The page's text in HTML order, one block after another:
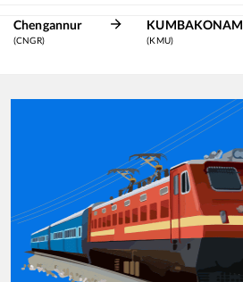
Chengannur
(CNGR)
KUMBAKONAM
(KMU)